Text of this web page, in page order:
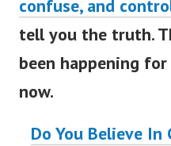
confuse, and
tell you the truth.
been happening
now.
Do You Believe In